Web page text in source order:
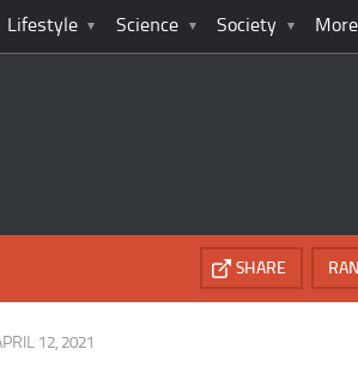
Lifestyle Science Society More
SHARE
12, 2021